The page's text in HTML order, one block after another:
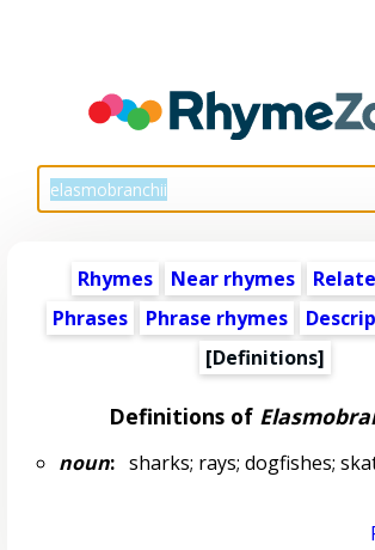
Rhymes Near rhymes
Phrases
Phrase rhymes
[Definitions]
Definitions of
noun:sharks; rays; dogfishes;